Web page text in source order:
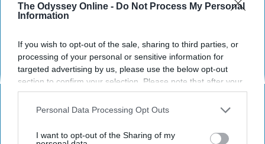
The Odyssey Online - Do Not Process My Personal
Information
If you wish to opt-out of the sale, sharing to third parties, or
processing of your personal or sensitive information for
targeted advertising by us, please use the below opt-out
section to confirm your selection. Please note that after your
opt-out request is processed you may continue seeing
interest-based ads based on personal information utilized by
your opt-out. You may separately opt-out of the further
Personal Data Processing Opt Outs
I want to opt-out of the Sharing of my